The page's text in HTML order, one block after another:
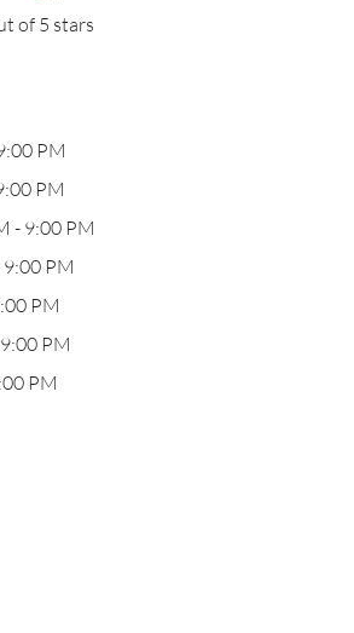
of 5 stars
PM
PM
- 9:00 PM
PM
PM
PM
PM